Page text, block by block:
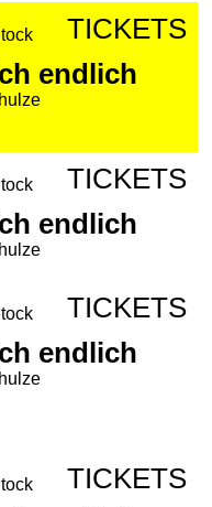
endlich
TICKETS
endlich
TICKETS
endlich
TICKETS
TICKETS